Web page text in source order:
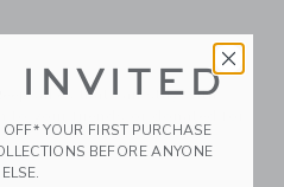
that can stay with
to your friends or donated for
INVITED
YOUR FIRST PURCHASE
BEFORE ANYONE
ELSE.